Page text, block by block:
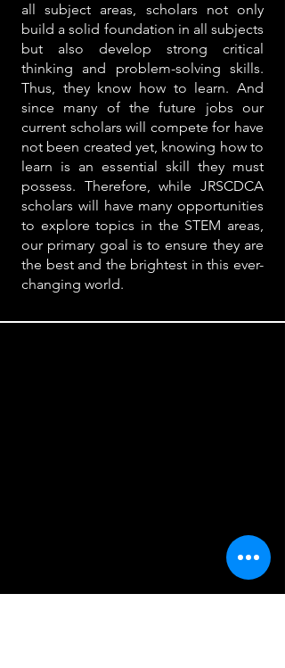
all subject areas, scholars not only
build a solid foundation in all subjects
but also develop strong critical
thinking and problem-solving skills.
Thus, they know how to learn. And
since many of the future jobs our
current scholars will compete for have
not been created yet, knowing how to
learn is an essential skill they must
possess. Therefore, while JRSCDCA
scholars will have many opportunities
to explore topics in the STEM areas,
our primary goal is to ensure they are
the best and the brightest in this ever-
changing world.